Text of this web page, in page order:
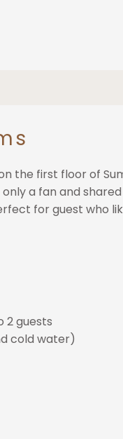
the first floor of
a fan and shared
for guest who
2 guests
cold water)